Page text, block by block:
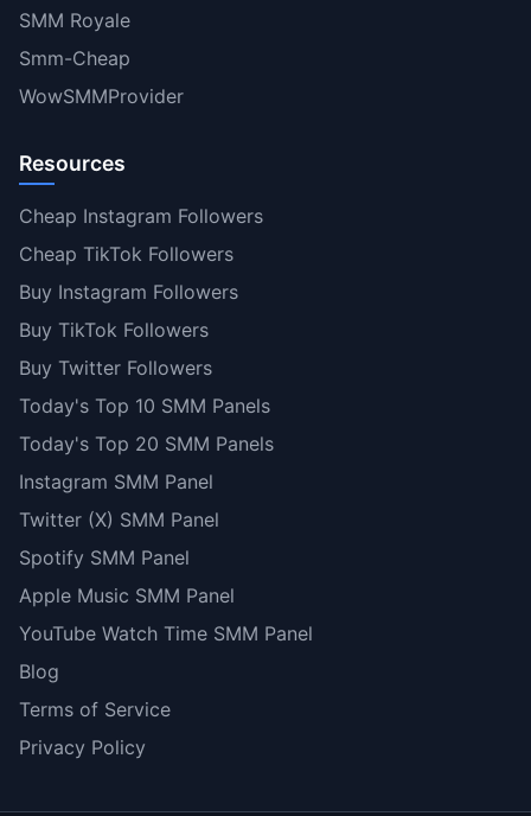
SMM Royale
Smm-Cheap
WowSMMProvider
Resources
Cheap Instagram Followers
Cheap TikTok Followers
Buy Instagram Followers
Buy TikTok Followers
Buy Twitter Followers
Today's Top 10 SMM Panels
Today's Top 20 SMM Panels
Instagram SMM Panel
Twitter (X) SMM Panel
Spotify SMM Panel
Apple Music SMM Panel
YouTube Watch Time SMM Panel
Blog
Terms of Service
Privacy Policy